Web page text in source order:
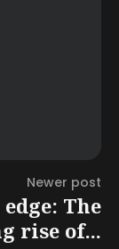
Newer post
The
rise of...